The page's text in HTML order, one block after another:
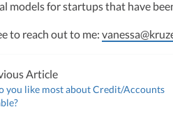
models for startups that have
to reach out to me:
Article
you like most about Credit/Accounts